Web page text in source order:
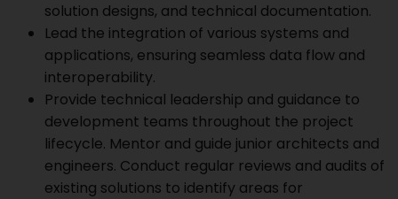
solution designs, and technical documentation.
Lead the integration of various systems and
applications, ensuring seamless data flow and
interoperability.
Provide technical leadership and guidance to
development teams throughout the project
lifecycle. Mentor and guide junior architects and
engineers. Conduct regular reviews and audits of
existing solutions to identify areas for